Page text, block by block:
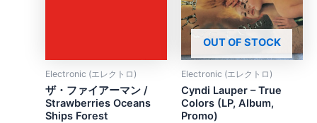
Electronic (エレクトロ)
ザ・ファイアーマン /
Strawberries Oceans
Ships Forest
OUT OF STOCK
Electronic (エレクトロ)
Cyndi Lauper – True
Colors (LP, Album,
Promo)